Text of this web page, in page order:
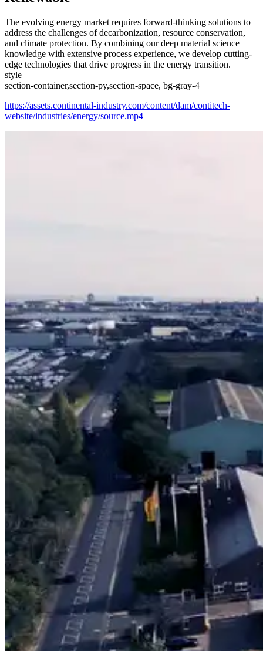
The evolving energy market requires forward-thinking solutions to
address the challenges of decarbonization, resource conservation,
and climate protection. By combining our deep material science
knowledge with extensive process experience, we develop cutting-
edge technologies that drive progress in the energy transition.
style
section-container,section-py,section-space, bg-gray-4
https://assets.continental-industry.com/content/dam/contitech-
website/industries/energy/source.mp4